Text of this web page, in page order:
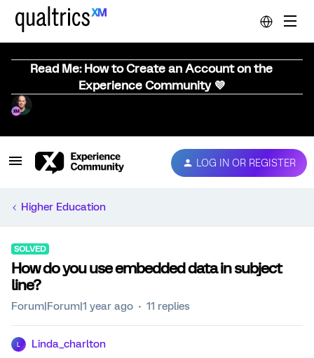
Read Me: How to Create an Account on the
Experience Community 💜
LOG IN OR REGISTER
Higher Education
SOLVED
How do you use embedded data in subject
line?
Forum|Forum|1 year ago 11 replies
Linda_charlton